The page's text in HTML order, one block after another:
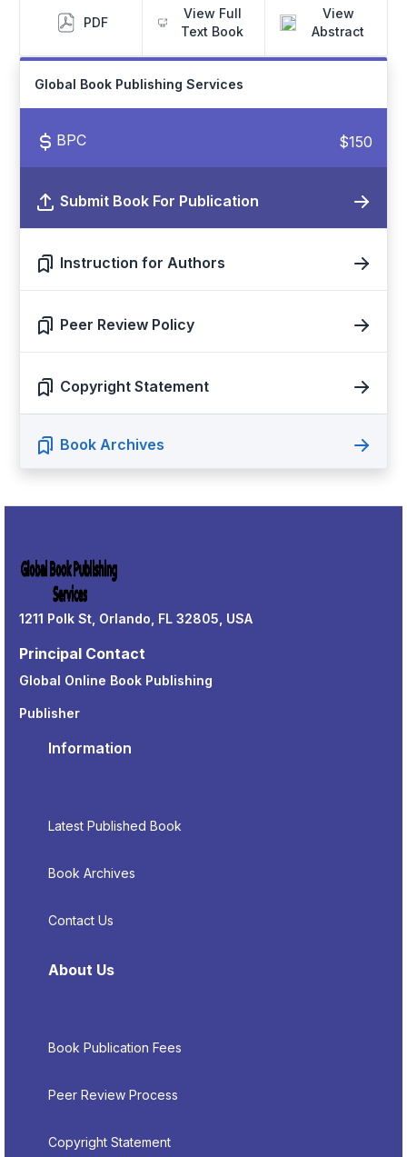
PDF
View Full
Text Book
View
Abstract
Global Book Publishing Services
BPC $150
Submit Book For Publication
Instruction for Authors
Peer Review Policy
Copyright Statement
Book Archives
1211 Polk St, Orlando, FL 32805, USA
Principal Contact
Global Online Book Publishing
Publisher
Information
Latest Published Book
Book Archives
Contact Us
About Us
Book Publication Fees
Peer Review Process
Copyright Statement